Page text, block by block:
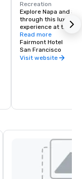
Recreation
Explore Napa and
through this luxury
experience at the
Experienced
your tastes,
your journey to
bespoke experience
Read more
Fairmont Hotel
San Francisco
Visit website